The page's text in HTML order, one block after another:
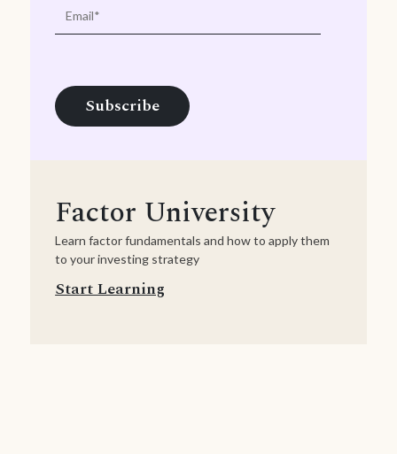
Factor University
Learn factor fundamentals and how to apply them
to your investing strategy
Start Learning